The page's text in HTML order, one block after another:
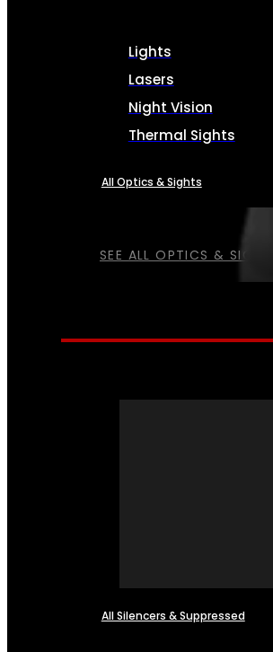
SEE ALL OPTICS & SIGHTS
Lights
Lasers
Night Vision
Thermal Sights
All Optics & Sights
All Silencers & Suppressed